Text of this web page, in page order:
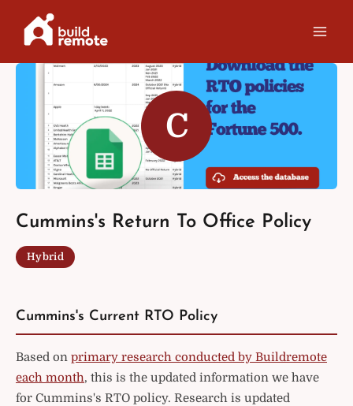
C
Cummins's Return To Office Policy
Hybrid
Cummins's Current RTO Policy
Based on primary research conducted by Buildremote
each month, this is the updated information we have
for Cummins's RTO policy. Research is updated